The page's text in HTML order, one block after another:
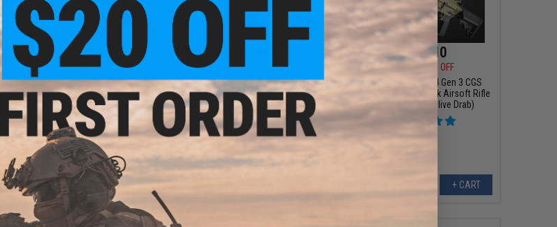
$71.10 - $129.60
Double Eagle Sportsline M52 Bolt
Action Airsoft Sniper Rifle
VIEW
$255.00
10% OFF
CYMA Full Metal AK74 Tactical
Airsoft AEG Rifle w/ Reinforced
Gearbox (Color: Tan / Gun Only)
$449.10
10% OFF
EMG x Noveske N4 Gen 3 CGS
Series Gas Blowback Airsoft Rifle
- CYMA (Color: Olive Drab)
+ CART